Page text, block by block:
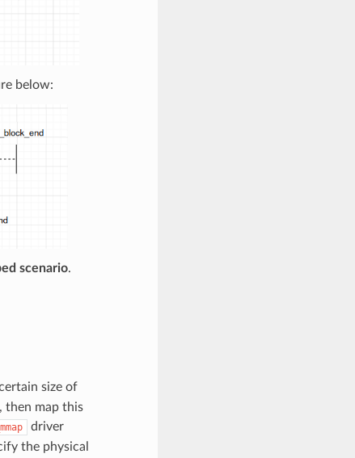
below:
scenario.
size of
then map this
driver
the physical